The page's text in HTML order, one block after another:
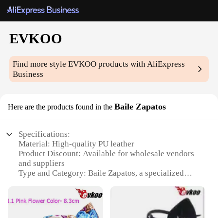
EVKOO
Find more styleEVKOO products with AliExpress
Business
Here are the products found in the Baile Zapatos
Specifications:
Material: High-quality PU leather
Product Discount: Available for wholesale vendors
and suppliers
Type and Category: Baile Zapatos, a specialized
Design and Style: Sleek, modern design with a focus
on comfort and flexibility
Usage and Purpose: Ideal for dance enthusiasts and